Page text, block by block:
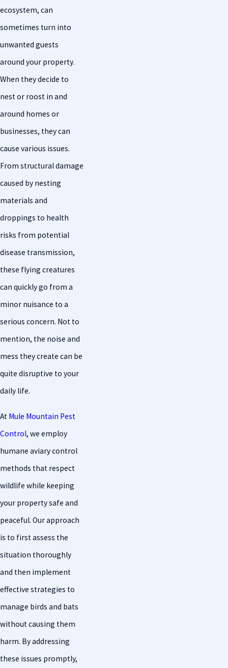
ecosystem, can
sometimes turn into
unwanted guests
around your property.
When they decide to
nest or roost in and
around homes or
businesses, they can
cause various issues.
From structural damage
caused by nesting
materials and
droppings to health
risks from potential
disease transmission,
these flying creatures
can quickly go from a
minor nuisance to a
serious concern. Not to
mention, the noise and
mess they create can be
quite disruptive to your
daily life.
At Mule Mountain Pest
Control, we employ
humane aviary control
methods that respect
wildlife while keeping
your property safe and
peaceful. Our approach
is to first assess the
situation thoroughly
and then implement
effective strategies to
manage birds and bats
without causing them
harm. By addressing
these issues promptly,